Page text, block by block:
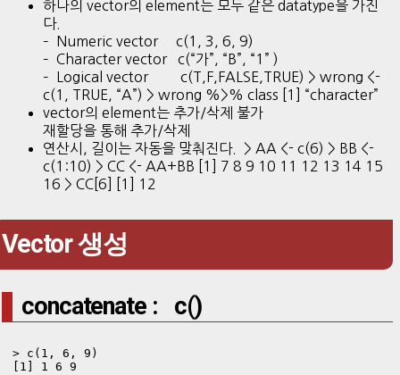
하나의 vector의 element는 모두 같은 datatype을 가진
다.
– Numeric vector c(1, 3, 6, 9)
– Character vector c(“가”, “B”, “1” )
– Logical vector c(T,F,FALSE,TRUE) > wrong <-
c(1, TRUE, “A”) > wrong %>% class [1] “character”
vector의 element는 추가/삭제 불가
재할당을 통해 추가/삭제
연산시, 길이는 자동을 맞춰진다. > AA <- c(6) > BB <-
c(1:10) > CC <- AA+BB [1] 7 8 9 10 11 12 13 14 15
16 > CC[6] [1] 12
Vector 생성
concatenate : c()
> c(1, 6, 9)
[1] 1 6 9